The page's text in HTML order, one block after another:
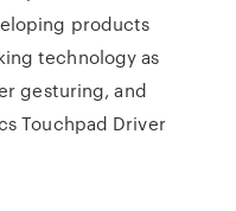
products
technology as
gesturing, and
Touchpad Driver